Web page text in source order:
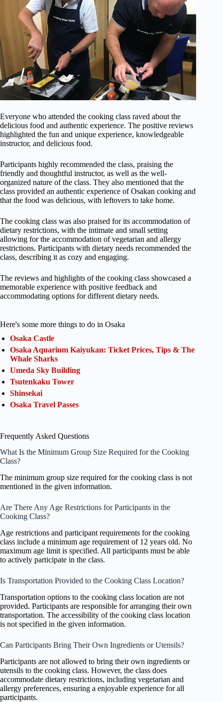
Everyone who attended the cooking class raved about the
delicious food and authentic experience. The positive reviews
highlighted the fun and unique experience, knowledgeable
instructor, and delicious food.
Participants highly recommended the class, praising the
friendly and thoughtful instructor, as well as the well-
organized nature of the class. They also mentioned that the
class provided an authentic experience of Osakan cooking and
that the food was delicious, with leftovers to take home.
The cooking class was also praised for its accommodation of
dietary restrictions, with the intimate and small setting
allowing for the accommodation of vegetarian and allergy
restrictions. Participants with dietary needs recommended the
class, describing it as cozy and engaging.
The reviews and highlights of the cooking class showcased a
memorable experience with positive feedback and
accommodating options for different dietary needs.
Here's some more things to do in Osaka
Osaka Castle
Osaka Aquarium Kaiyukan: Ticket Prices, Tips & The
Whale Sharks
Umeda Sky Building
Tsutenkaku Tower
Shinsekai
Osaka Travel Passes
Frequently Asked Questions
What Is the Minimum Group Size Required for the Cooking
Class?
The minimum group size required for the cooking class is not
mentioned in the given information.
Are There Any Age Restrictions for Participants in the
Cooking Class?
Age restrictions and participant requirements for the cooking
class include a minimum age requirement of 12 years old. No
maximum age limit is specified. All participants must be able
to actively participate in the class.
Is Transportation Provided to the Cooking Class Location?
Transportation options to the cooking class location are not
provided. Participants are responsible for arranging their own
transportation. The accessibility of the cooking class location
is not specified in the given information.
Can Participants Bring Their Own Ingredients or Utensils?
Participants are not allowed to bring their own ingredients or
utensils to the cooking class. However, the class does
accommodate dietary restrictions, including vegetarian and
allergy preferences, ensuring a enjoyable experience for all
participants.